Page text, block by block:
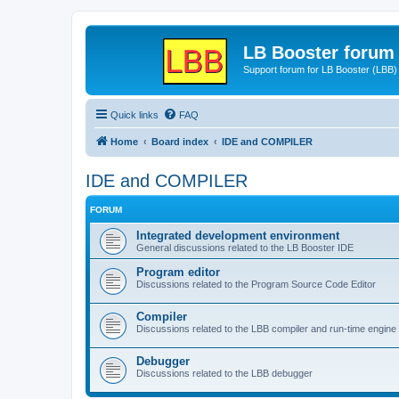
LB Booster forum
Support forum for LB Booster (LBB)
Quick links FAQ
Home Board index IDE and COMPILER
IDE and COMPILER
FORUM
Integrated development environment
General discussions related to the LB Booster IDE
Program editor
Discussions related to the Program Source Code Editor
Compiler
Discussions related to the LBB compiler and run-time engine
Debugger
Discussions related to the LBB debugger